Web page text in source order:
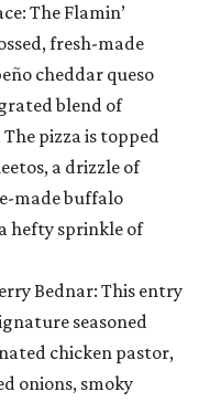
The Flamin’
fresh-made
cheddar queso
blend of
pizza is topped
a drizzle of
made buffalo
hefty sprinkle of
Bednar: This entry
seasoned
chicken pastor,
onions, smoky